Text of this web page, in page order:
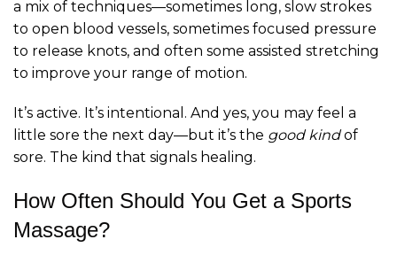
a mix of techniques—sometimes long, slow strokes
to open blood vessels, sometimes focused pressure
to release knots, and often some assisted stretching
to improve your range of motion.
It’s active. It’s intentional. And yes, you may feel a
little sore the next day—but it’s the good kindof
sore. The kind that signals healing.
How Often Should You Get a Sports
Massage?